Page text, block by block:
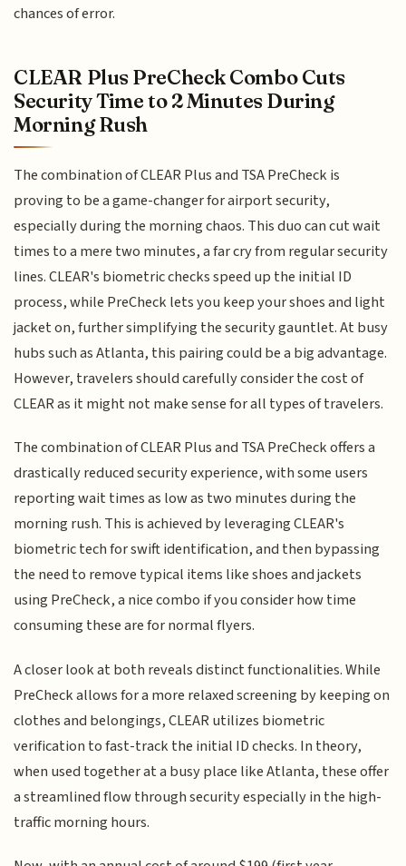
chances of error.
CLEAR Plus PreCheck Combo Cuts
Security Time to 2 Minutes During
Morning Rush
The combination of CLEAR Plus and TSA PreCheck is
proving to be a game-changer for airport security,
especially during the morning chaos. This duo can cut wait
times to a mere two minutes, a far cry from regular security
lines. CLEAR's biometric checks speed up the initial ID
process, while PreCheck lets you keep your shoes and light
jacket on, further simplifying the security gauntlet. At busy
hubs such as Atlanta, this pairing could be a big advantage.
However, travelers should carefully consider the cost of
CLEAR as it might not make sense for all types of travelers.
The combination of CLEAR Plus and TSA PreCheck offers a
drastically reduced security experience, with some users
reporting wait times as low as two minutes during the
morning rush. This is achieved by leveraging CLEAR's
biometric tech for swift identification, and then bypassing
the need to remove typical items like shoes and jackets
using PreCheck, a nice combo if you consider how time
consuming these are for normal flyers.
A closer look at both reveals distinct functionalities. While
PreCheck allows for a more relaxed screening by keeping on
clothes and belongings, CLEAR utilizes biometric
verification to fast-track the initial ID checks. In theory,
when used together at a busy place like Atlanta, these offer
a streamlined flow through security especially in the high-
traffic morning hours.